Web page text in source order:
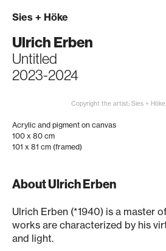
Sies + Höke
Ulrich Erben
Untitled
2023-2024
Copyright the artist; Sies +
Acrylic and pigment on canvas
100 x 80 cm
101 x 81 cm (framed)
About Ulrich Erben
Ulrich Erben (*1940) is a master
works are characterized by his
and light.